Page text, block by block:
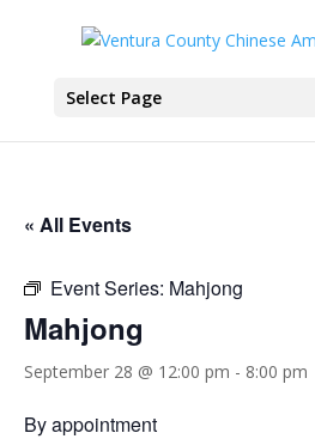
Select Page
« All Events
Event Series: Mahjong
Mahjong
September 28 @ 12:00 pm - 8:00 pm
By appointment